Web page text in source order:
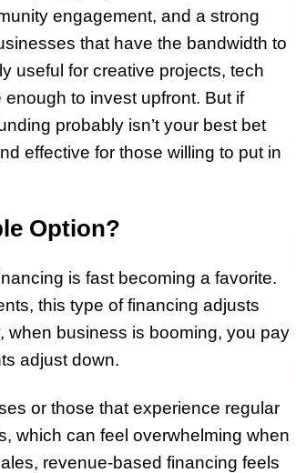
engagement, and a strong
that have the bandwidth to
useful for creative projects, tech
to invest upfront. But if
probably isn’t your best bet
effective for those willing to put in
Option?
is fast becoming a favorite.
this type of financing adjusts
when business is booming, you pay
adjust down.
or those that experience regular
which can feel overwhelming when
revenue-based financing feels